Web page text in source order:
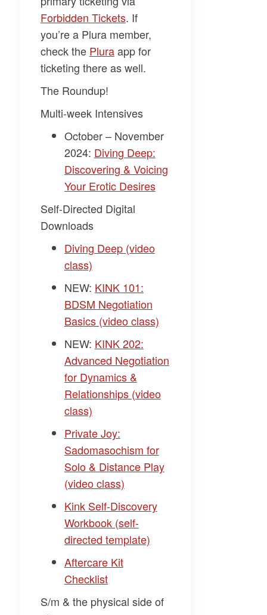
Forbidden Tickets. If
you’re a Plura member,
check the Pluraapp for
ticketing there as well.
The Roundup!
Multi-week Intensives
October – November
2024: Diving Deep:
Discovering & Voicing
Your Erotic Desires
Self-Directed Digital
Downloads
Diving Deep (video
class)
NEW: KINK 101:
BDSM Negotiation
Basics (video class)
NEW: KINK 202:
Advanced Negotiation
for Dynamics &
Relationships (video
class)
Private Joy:
Sadomasochism for
Solo & Distance Play
(video class)
Kink Self-Discovery
Workbook (self-
directed template)
Aftercare Kit
Checklist
S/m & the physical side of